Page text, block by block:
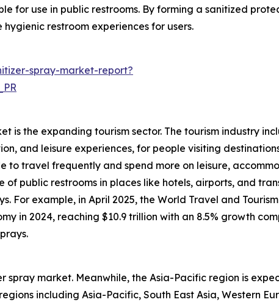
for use in public restrooms. By forming a sanitized
restroom experiences for users.
spray-market-report?
the expanding tourism sector. The tourism industry
and leisure experiences, for people visiting
to travel frequently and spend more on leisure,
public restrooms in places like hotels, airports, and
example, in April 2025, the World Travel and
in 2024, reaching $10.9 trillion with an 8.5% growth
market. Meanwhile, the Asia-Pacific region is
including Asia-Pacific, South East Asia, Western